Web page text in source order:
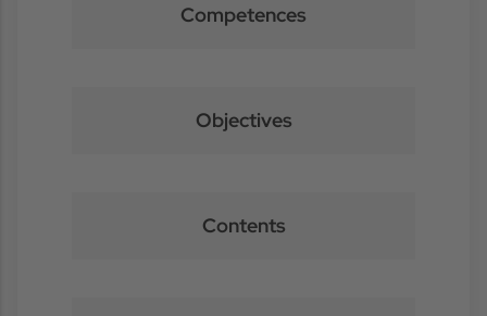
Competences
Objectives
Contents